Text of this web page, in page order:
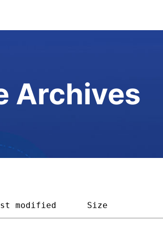
Archives
modified Size